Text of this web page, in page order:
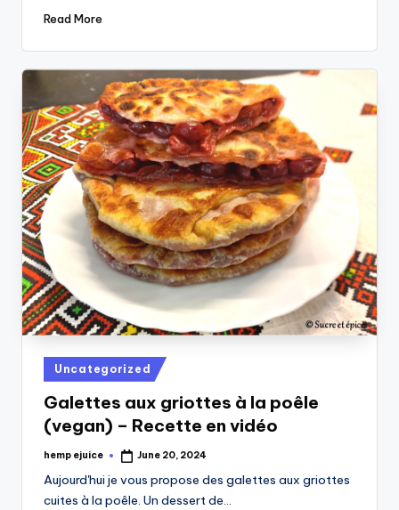
Read More
Posted
in
Uncategorized
Galettes aux griottes à la poêle
(vegan) – Recette en vidéo
Posted
hemp ejuice June 20, 2024
Aujourd'hui je vous propose des galettes aux griottes
cuites à la poêle. Un dessert de…